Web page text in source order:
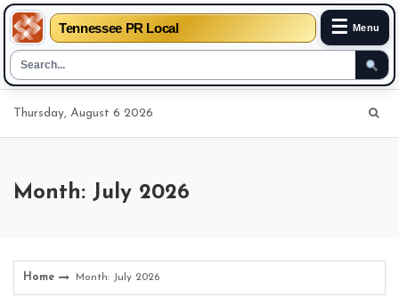
Tennessee PR Local ☰ Menu
Thursday, August 6 2026
Month: July 2026
Home Month: July 2026